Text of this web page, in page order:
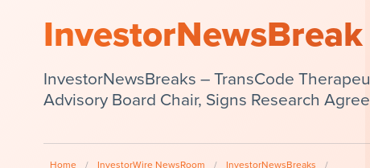
InvestorNewsBreak
InvestorNewsBreaks – TransCode
Advisory Board Chair, Signs Research
Home / InvestorWire NewsRoom / InvestorNewsBreaks /